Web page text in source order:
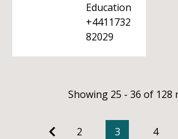
Education
+4411732
82029
Showing 25 - 36 of 128
2 3 4